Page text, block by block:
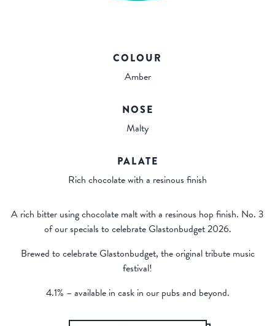
COLOUR
Amber
NOSE
Malty
PALATE
Rich chocolate with a resinous finish
A rich bitter using chocolate malt with a resinous hop finish. No. 3
of our specials to celebrate Glastonbudget 2026.
Brewed to celebrate Glastonbudget, the original tribute music
festival!
4.1% – available in cask in our pubs and beyond.